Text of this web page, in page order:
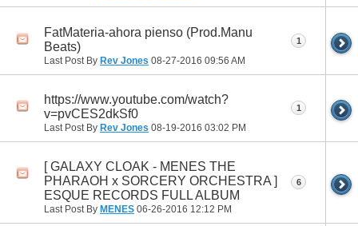
FatMateria-ahora pienso (Prod.Manu
Beats)
Last Post By Rev Jones 08-27-2016 09:56 AM
1
https://www.youtube.com/watch?
v=pvCES2dkSf0
Last Post By Rev Jones 08-19-2016 03:02 PM
1
[ GALAXY CLOAK - MENES THE
PHARAOH x SORCERY ORCHESTRA ]
ESQUE RECORDS FULL ALBUM
Last Post By MENES 06-26-2016 12:12 PM
6